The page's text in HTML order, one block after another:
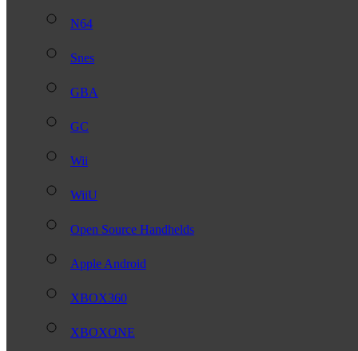
N64
Snes
GBA
GC
Wii
WiiU
Open Source Handhelds
Apple Android
XBOX360
XBOXONE